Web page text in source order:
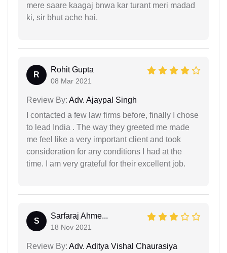
mere saare kaagaj bnwa kar turant meri madad
ki, sir bhut ache hai.
R
Rohit Gupta
08 Mar 2021
Review By: Adv. Ajaypal Singh
I contacted a few law firms before, finally I chose
to lead India . The way they greeted me made
me feel like a very important client and took
consideration for any conditions I had at the
time. I am very grateful for their excellent job.
S
Sarfaraj Ahme...
18 Nov 2021
Review By: Adv. Aditya Vishal Chaurasiya